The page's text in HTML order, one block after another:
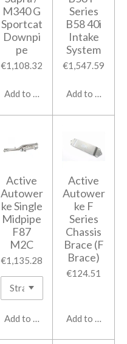
M340 G
Sportcat
Downpi
pe
€1,108.32
Add to cart
Series
B58 40i
Intake
System
€1,547.59
Add to cart
Active
Autower
ke Single
Midpipe
F87
M2C
€1,135.28
Add to cart
Active
Autower
ke F
Series
Chassis
Brace (F
Brace)
€124.51
Add to cart